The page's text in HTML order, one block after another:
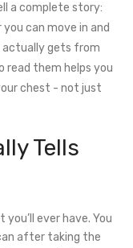
a complete story:
can move in and
actually gets from
read them helps you
chest - not just
Tells
ever have. You
after taking the